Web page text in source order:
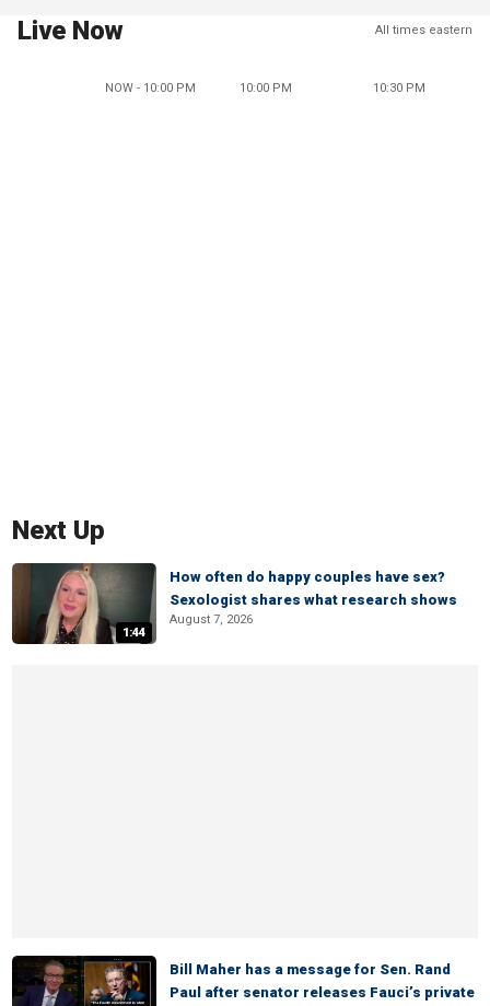
Live Now All times eastern
NOW - 10:00 PM 10:00 PM 10:30 PM
Next Up
1:44
How often do happy couples have sex?
Sexologist shares what research shows
August 7, 2026
Bill Maher has a message for Sen. Rand
Paul after senator releases Fauci’s private